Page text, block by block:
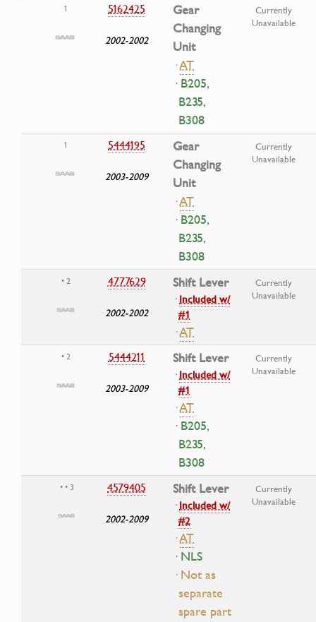
1 5162425
2002-2002
Gear
Changing
Unit
·AT
· B205,
B235,
B308
Currently
Unavailable
1 5444195
2003-2009
Gear
Changing
Unit
·AT
· B205,
B235,
B308
Currently
Unavailable
• 2 4777629
2002-2002
Shift Lever
·Included w/
#1
·AT
Currently
Unavailable
• 2 5444211
2003-2009
Shift Lever
·Included w/
#1
·AT
· B205,
B235,
B308
Currently
Unavailable
• • 3 4579405
2002-2009
Shift Lever
·Included w/
#2
·AT
· NLS
· Not as
separate
spare part
Currently
Unavailable